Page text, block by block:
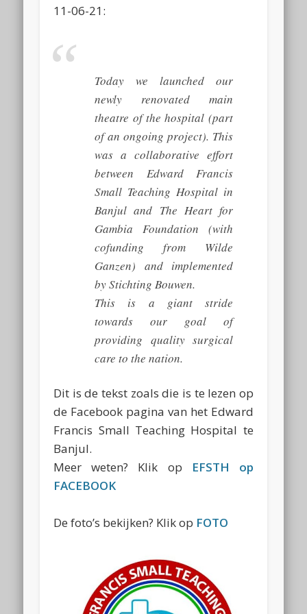
11-06-21:
Today we launched our
newly renovated main
theatre of the hospital (part
of an ongoing project). This
was a collaborative effort
between Edward Francis
Small Teaching Hospital in
Banjul and The Heart for
Gambia Foundation (with
cofunding from Wilde
Ganzen) and implemented
by Stichting Bouwen.
This is a giant stride
towards our goal of
providing quality surgical
care to the nation.
Dit is de tekst zoals die is te lezen op
de Facebook pagina van het Edward
Francis Small Teaching Hospital te
Banjul.
Meer weten? Klik op
EFSTH op
FACEBOOK
De foto’s bekijken? Klik op FOTO